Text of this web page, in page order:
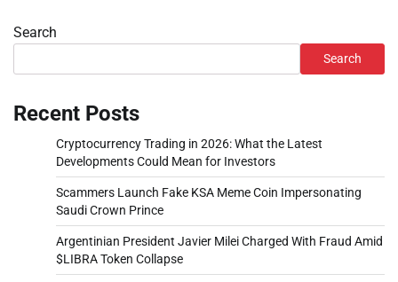
Search
Search
Recent Posts
Cryptocurrency Trading in 2026: What the Latest
Developments Could Mean for Investors
Scammers Launch Fake KSA Meme Coin Impersonating
Saudi Crown Prince
Argentinian President Javier Milei Charged With Fraud Amid
$LIBRA Token Collapse